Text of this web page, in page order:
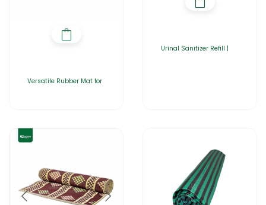
Versatile Rubber Mat for
Urinal Sanitizer Refill |